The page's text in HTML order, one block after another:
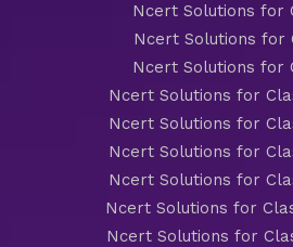
Ncert Solutions for
Ncert Solutions for
Ncert Solutions for
Ncert Solutions for
Ncert Solutions for
Ncert Solutions for
Ncert Solutions for
Ncert Solutions for
Ncert Solutions for